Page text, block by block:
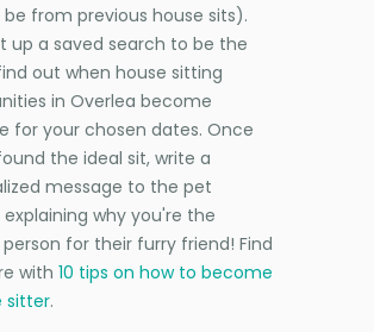
from previous house sits).
up a saved search to be the
out when house sitting
in Overlea become
for your chosen dates. Once
the ideal sit, write a
message to the pet
why you're the
for their furry friend! Find
with 10 tips on how to become
sitter.